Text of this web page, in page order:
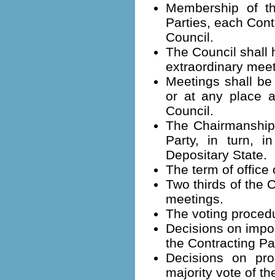
Membership of
Parties, each
Council.
The Council shall
extraordinary
Meetings shall
or at any place
Council.
The
Party, in turn,
Depositary State.
The term of office
Two thirds of the
meetings.
The voting
Decisions on
the Contracting
Decisions on
majority vote of